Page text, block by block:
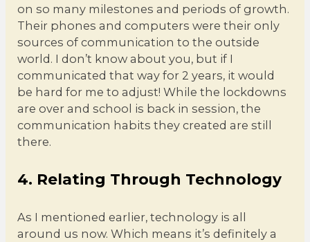
on so many milestones and periods of growth.
Their phones and computers were their only
sources of communication to the outside
world. I don’t know about you, but if I
communicated that way for 2 years, it would
be hard for me to adjust! While the lockdowns
are over and school is back in session, the
communication habits they created are still
there.
4. Relating Through Technology
As I mentioned earlier, technology is all
around us now. Which means it’s definitely a